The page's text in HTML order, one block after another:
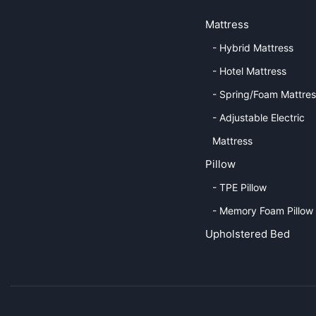
Mattress
- Hybrid Mattress
- Hotel Mattress
- Spring/Foam
- Adjustable Electric
Mattress
Pillow
- TPE Pillow
- Memory Foam Pillow
Upholstered Bed